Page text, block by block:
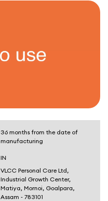
36 months from the date of
manufacturing
IN
VLCC Personal Care Ltd,
Industrial Growth Center,
Matiya, Mornoi, Goalpara,
Assam - 783101